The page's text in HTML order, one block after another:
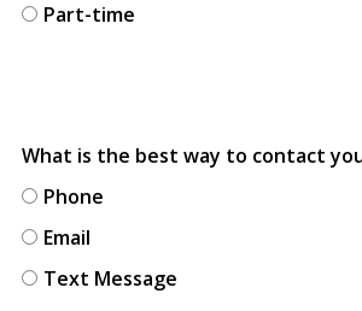
Part-time
What is the best way to contact
Phone
Email
Text Message